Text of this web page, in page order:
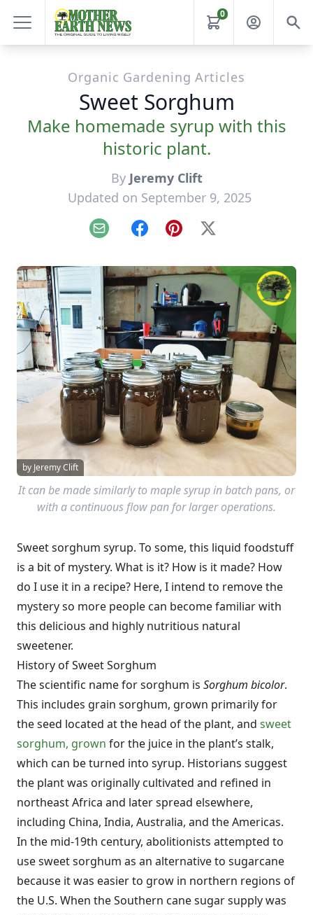
0
Organic Gardening Articles
Sweet Sorghum
Make homemade syrup with this
historic plant.
By Jeremy Clift
Updated on September 9, 2025
Email FacebookPinterest
X
by Jeremy Clift
It can be made similarly to maple syrup in batch pans, or
with a continuous flow pan for larger operations.
Sweet sorghum syrup. To some, this liquid foodstuff
is a bit of mystery. What is it? How is it made? How
do I use it in a recipe? Here, I intend to remove the
mystery so more people can become familiar with
this delicious and highly nutritious natural
sweetener.
History of Sweet Sorghum
The scientific name for sorghum is Sorghum bicolor.
This includes grain sorghum, grown primarily for
the seed located at the head of the plant, and sweet
sorghum, grown for the juice in the plant’s stalk,
which can be turned into syrup. Historians suggest
the plant was originally cultivated and refined in
northeast Africa and later spread elsewhere,
including China, India, Australia, and the Americas.
In the mid-19th century, abolitionists attempted to
use sweet sorghum as an alternative to sugarcane
because it was easier to grow in northern regions of
the U.S. When the Southern cane sugar supply was